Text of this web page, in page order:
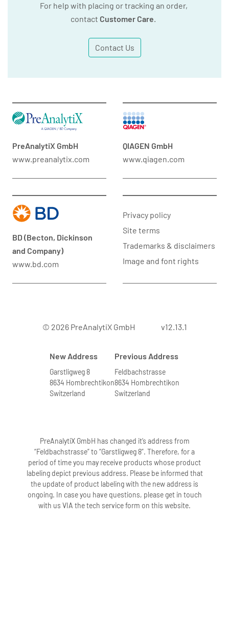
For help with placing or tracking an order,
contact Customer Care.
Contact Us
PreAnalytiX GmbH
www.preanalytix.com
QIAGEN GmbH
www.qiagen.com
BD (Becton, Dickinson
and Company)
www.bd.com
Privacy policy
Site terms
Trademarks & disclaimers
Image and font rights
© 2026 PreAnalytiX GmbH v12.13.1
New Address
Garstligweg 8
8634 Hombrechtikon
Switzerland
Previous Address
Feldbachstrasse
8634 Hombrechtikon
Switzerland
PreAnalytiX GmbH has changed it’s address from
“Feldbachstrasse” to “Garstligweg 8”. Therefore, for a
period of time you may receive products whose product
labeling depict previous address. Please be informed that
the update of product labeling with the new address is
ongoing. In case you have questions, please get in touch
with us VIA the tech service form on this website.